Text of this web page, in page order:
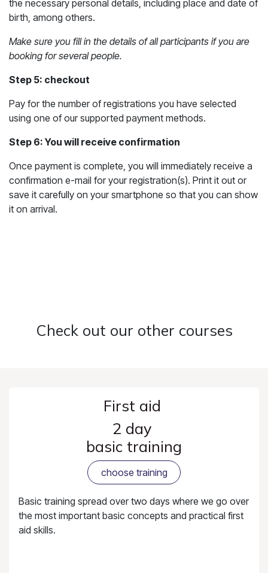
the necessary personal details, including place and date of
birth, among others.
Make sure you fill in the details of all participants if you are
booking for several people.
Step 5: checkout
Pay for the number of registrations you have selected
using one of our supported payment methods.
Step 6: You will receive confirmation
Once payment is complete, you will immediately receive a
confirmation e-mail for your registration(s). Print it out or
save it carefully on your smartphone so that you can show
it on arrival.
Check out our other courses
First aid
2 day
basic training
choose training
Basic training spread over two days where we go over
the most important basic concepts and practical first
aid skills.